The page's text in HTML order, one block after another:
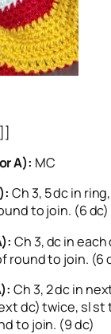
A): MC
Ch 3, 5 dc in
to join. (6 dc)
Ch 3, dc in
round to join. (6
Ch 3, 2 dc in
dc) twice, sl st
to join. (9 dc)